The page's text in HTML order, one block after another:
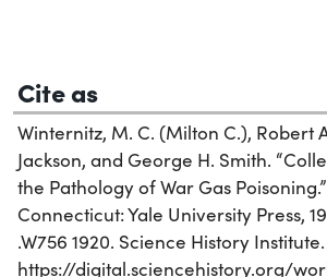
Cite as
Winternitz, M. C. (Milton C.), Robert
Jackson, and George H. Smith.
the Pathology of War Gas
Connecticut: Yale University Press,
.W756 1920. Science History
https://digital.sciencehistory.org/